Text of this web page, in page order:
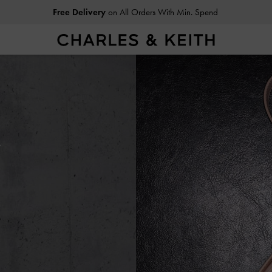
Easy ReturnsWithin 30 Days of Receiving Your Order